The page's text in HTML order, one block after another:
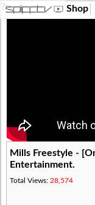
?> Shop
Mills Freestyle -
Entertainment.
Total Views: 28,574